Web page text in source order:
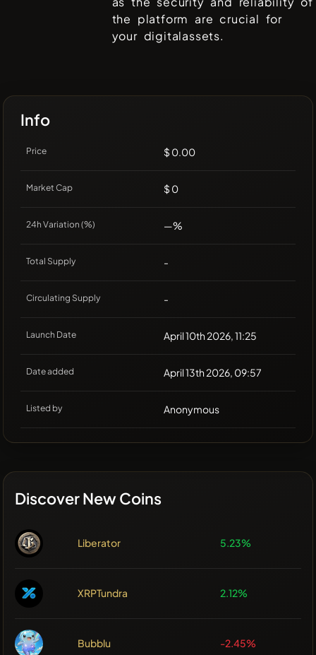
the platform are crucial for
your digitalassets.
Info
Price $ 0.00
Market Cap $ 0
24h Variation (%) —%
Total Supply -
Circulating Supply -
Launch Date April 10th 2026, 11:25
Date added April 13th 2026, 09:57
Listed by Anonymous
Discover New Coins
Liberator 5.23%
XRPTundra 2.12%
Bubblu -2.45%